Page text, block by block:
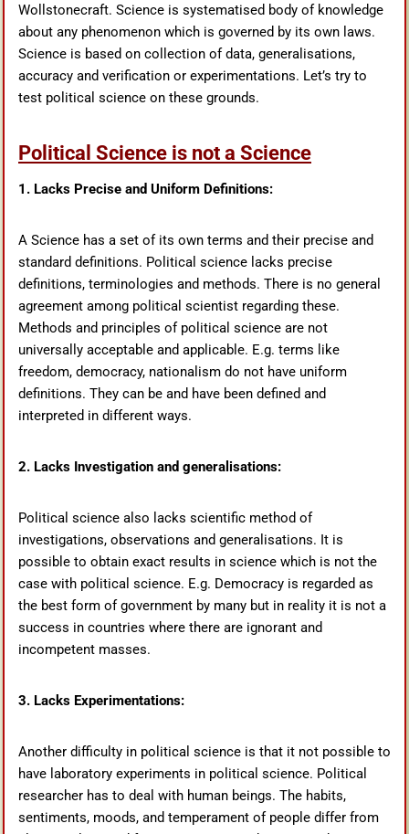
Wollstonecraft. Science is systematised body of knowledge
about any phenomenon which is governed by its own laws.
Science is based on collection of data, generalisations,
accuracy and verification or experimentations. Let’s try to
test political science on these grounds.
Political Science is not a Science
1. Lacks Precise and Uniform Definitions:
A Science has a set of its own terms and their precise and
standard definitions. Political science lacks precise
definitions, terminologies and methods. There is no general
agreement among political scientist regarding these.
Methods and principles of political science are not
universally acceptable and applicable. E.g. terms like
freedom, democracy, nationalism do not have uniform
definitions. They can be and have been defined and
interpreted in different ways.
2. Lacks Investigation and generalisations:
Political science also lacks scientific method of
investigations, observations and generalisations. It is
possible to obtain exact results in science which is not the
case with political science. E.g. Democracy is regarded as
the best form of government by many but in reality it is not a
success in countries where there are ignorant and
incompetent masses.
3. Lacks Experimentations:
Another difficulty in political science is that it not possible to
have laboratory experiments in political science. Political
researcher has to deal with human beings. The habits,
sentiments, moods, and temperament of people differ from